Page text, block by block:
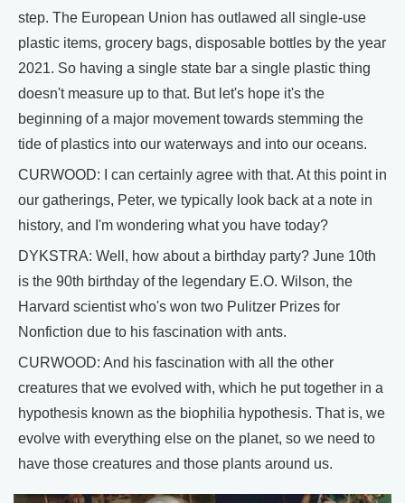
step. The European Union has outlawed all single-use
plastic items, grocery bags, disposable bottles by the year
2021. So having a single state bar a single plastic thing
doesn't measure up to that. But let's hope it's the
beginning of a major movement towards stemming the
tide of plastics into our waterways and into our oceans.
CURWOOD: I can certainly agree with that. At this point in
our gatherings, Peter, we typically look back at a note in
history, and I'm wondering what you have today?
DYKSTRA: Well, how about a birthday party? June 10th
is the 90th birthday of the legendary E.O. Wilson, the
Harvard scientist who's won two Pulitzer Prizes for
Nonfiction due to his fascination with ants.
CURWOOD: And his fascination with all the other
creatures that we evolved with, which he put together in a
hypothesis known as the biophilia hypothesis. That is, we
evolve with everything else on the planet, so we need to
have those creatures and those plants around us.